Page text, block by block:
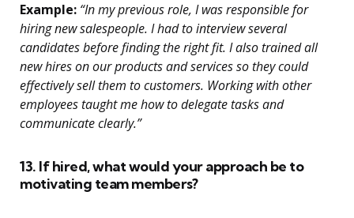
Example: “In my previous role, I was responsible for
hiring new salespeople. I had to interview several
candidates before finding the right fit. I also trained all
new hires on our products and services so they could
effectively sell them to customers. Working with other
employees taught me how to delegate tasks and
communicate clearly.”
13. If hired, what would your approach be to
motivating team members?